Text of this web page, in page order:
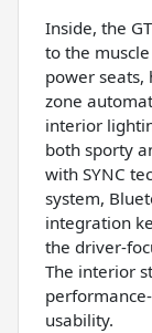
Inside, the
to the
power seats,
zone
interior
both sporty
with SYNC
system,
integration
the driver-
The interior
usability.